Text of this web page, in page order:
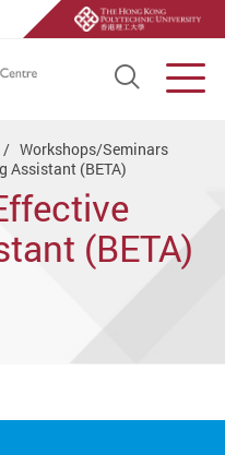
Open
Workshops/Seminars
Assistant (BETA)
(BETA)